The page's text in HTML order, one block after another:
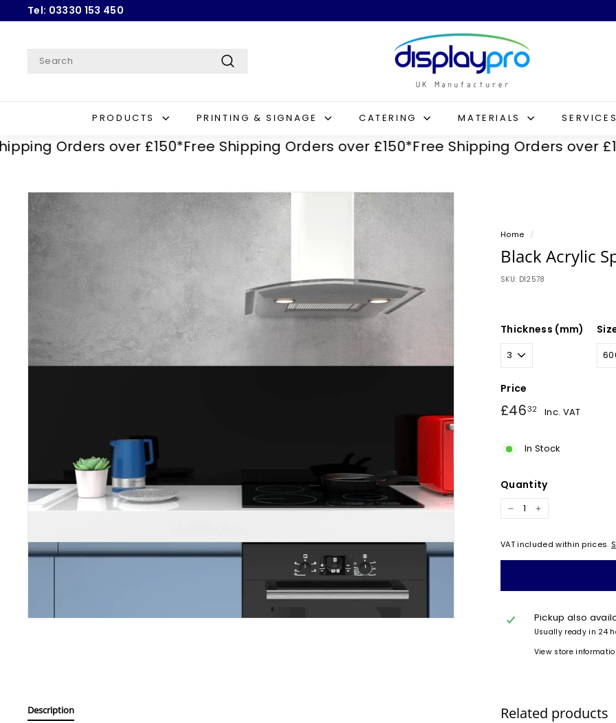
to
Pause
Tel: 03330 153 450
Search
D
i
s
p
l
a
y
PRODUCTS PRINTING & SIGNAGE CATERING MATERIALS SERVICES
Orders over £150*Free Shipping Orders over £150*Free Shipping Orders over £150*
Home /
Black Acrylic
SKU: D12578
Thickness (mm)
Price
Regular
price
£4632 £46.32
Inc. VAT
In Stock
Quantity
− +
VAT included within prices.
Pickup also
Usually ready in 24
View store
Description Related products